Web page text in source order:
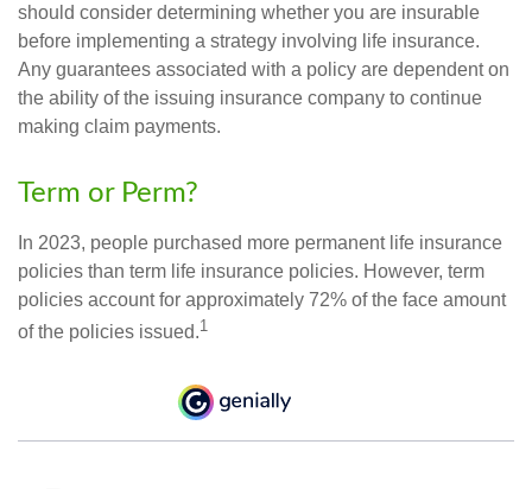
should consider determining whether you are insurable
before implementing a strategy involving life insurance.
Any guarantees associated with a policy are dependent on
the ability of the issuing insurance company to continue
making claim payments.
Term or Perm?
In 2023, people purchased more permanent life insurance
policies than term life insurance policies. However, term
policies account for approximately 72% of the face amount
of the policies issued.1